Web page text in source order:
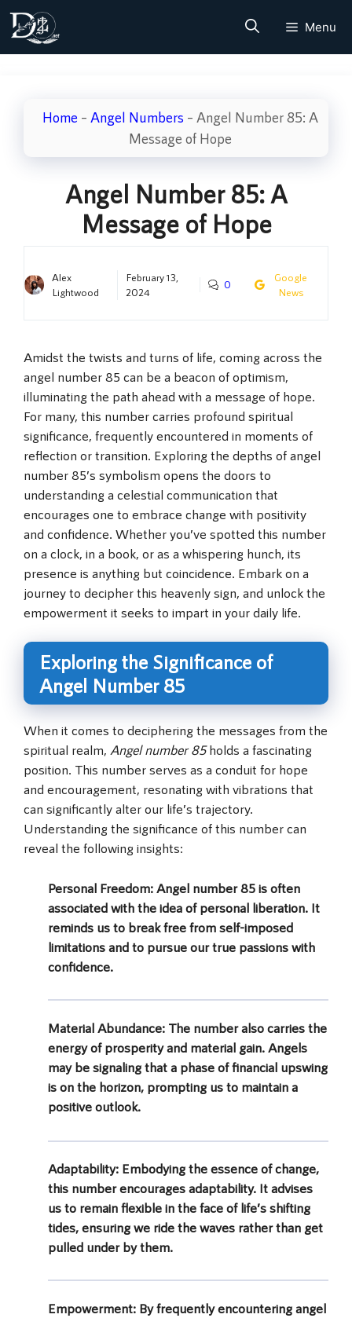
Skip
content
Menu
Home – Angel Numbers – Angel Number 85: A
Message of Hope
Angel Number 85: A
Message of Hope
Alex
Lightwood
February 13,
2024
0
Google
News
Amidst the twists and turns of life, coming across the
angel number 85 can be a beacon of optimism,
illuminating the path ahead with a message of hope.
For many, this number carries profound spiritual
significance, frequently encountered in moments of
reflection or transition. Exploring the depths of angel
number 85’s symbolism opens the doors to
understanding a celestial communication that
encourages one to embrace change with positivity
and confidence. Whether you’ve spotted this number
on a clock, in a book, or as a whispering hunch, its
presence is anything but coincidence. Embark on a
journey to decipher this heavenly sign, and unlock the
empowerment it seeks to impart in your daily life.
Exploring the Significance of
Angel Number 85
When it comes to deciphering the messages from the
spiritual realm, Angel number 85holds a fascinating
position. This number serves as a conduit for hope
and encouragement, resonating with vibrations that
can significantly alter our life’s trajectory.
Understanding the significance of this number can
reveal the following insights:
Personal Freedom: Angel number 85 is often
associated with the idea of personal liberation. It
reminds us to break free from self-imposed
limitations and to pursue our true passions with
confidence.
Material Abundance: The number also carries the
energy of prosperity and material gain. Angels
may be signaling that a phase of financial upswing
is on the horizon, prompting us to maintain a
positive outlook.
Adaptability: Embodying the essence of change,
this number encourages adaptability. It advises
us to remain flexible in the face of life’s shifting
tides, ensuring we ride the waves rather than get
pulled under by them.
Empowerment: By frequently encountering angel